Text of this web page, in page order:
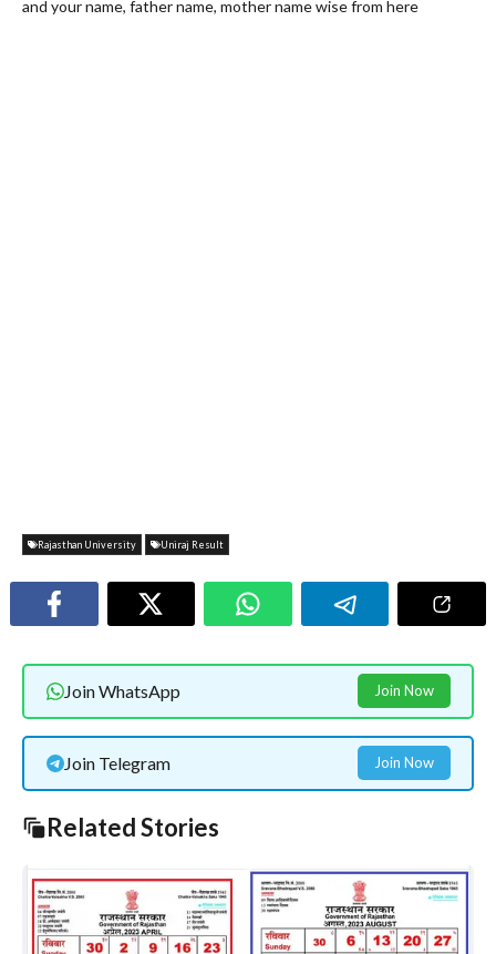
and your name, father name, mother name wise from here
Rajasthan University Uniraj Result
Join WhatsApp Join Now
Join Telegram Join Now
Related Stories